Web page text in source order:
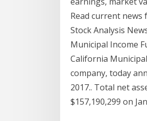
Read current news
Stock Analysis
Municipal Income
California
company, today
2017.. Total net
$157,190,299 on